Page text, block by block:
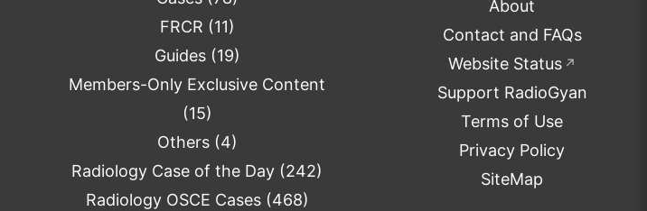
FRCR (11)
Guides(19)
Members-Only Exclusive Content
(15)
Others(4)
Radiology Case of the Day (242)
Radiology OSCE Cases(468)
About
Contact and FAQs
Website Status ↗
Support RadioGyan
Terms of Use
Privacy Policy
SiteMap